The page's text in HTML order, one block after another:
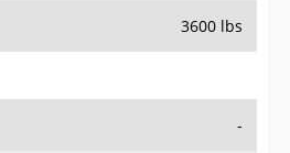
3600 lbs
-